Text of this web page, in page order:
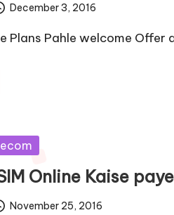
December 3, 2016
Plans Pahle welcome
Online Kaise paye
November 25, 2016